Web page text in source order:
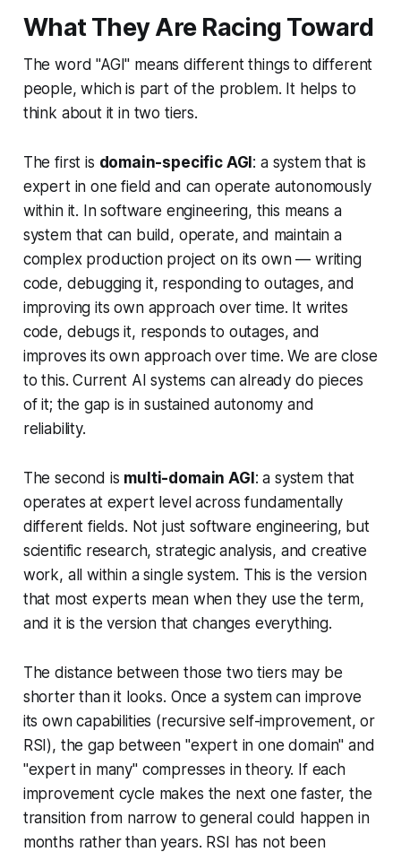
What They Are Racing Toward
The word "AGI" means different things to different
people, which is part of the problem. It helps to
think about it in two tiers.
The first is domain-specific AGI: a system that is
expert in one field and can operate autonomously
within it. In software engineering, this means a
system that can build, operate, and maintain a
complex production project on its own — writing
code, debugging it, responding to outages, and
improving its own approach over time. It writes
code, debugs it, responds to outages, and
improves its own approach over time. We are close
to this. Current AI systems can already do pieces
of it; the gap is in sustained autonomy and
reliability.
The second is multi-domain AGI: a system that
operates at expert level across fundamentally
different fields. Not just software engineering, but
scientific research, strategic analysis, and creative
work, all within a single system. This is the version
that most experts mean when they use the term,
and it is the version that changes everything.
The distance between those two tiers may be
shorter than it looks. Once a system can improve
its own capabilities (recursive self-improvement, or
RSI), the gap between "expert in one domain" and
"expert in many" compresses in theory. If each
improvement cycle makes the next one faster, the
transition from narrow to general could happen in
months rather than years. RSI has not been